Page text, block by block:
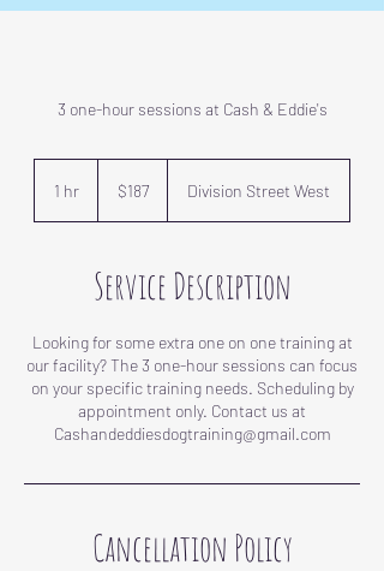
3 one-hour sessions at Cash & Eddie's
1 hr
dollars$187 Division Street West
Service Description
Looking for some extra one on one training at
our facility? The 3 one-hour sessions can focus
on your specific training needs. Scheduling by
appointment only. Contact us at
Cancellation Policy